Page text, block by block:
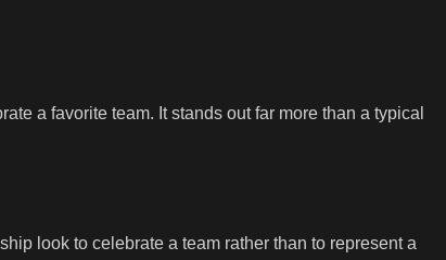
a favorite team. It stands out far more than a typical
look to celebrate a team rather than to represent a